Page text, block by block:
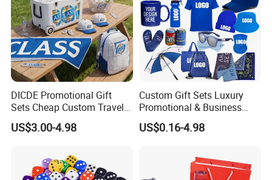
DICDE Promotional Gift
Sets Cheap Custom Travel
Eco Promotional Items Gifts
US$3.00-4.98
Custom Gift Sets Luxury
Promotional & Business
Gifts Items Promotional Gift
US$0.16-4.98